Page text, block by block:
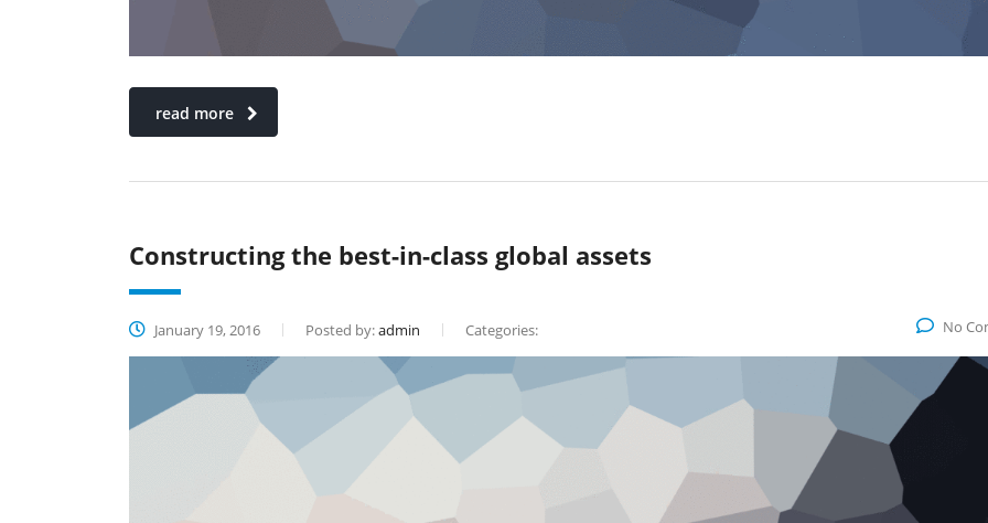
read more
Constructing the best-in-class global assets
January 19, 2016 Posted by:admin Categories: No